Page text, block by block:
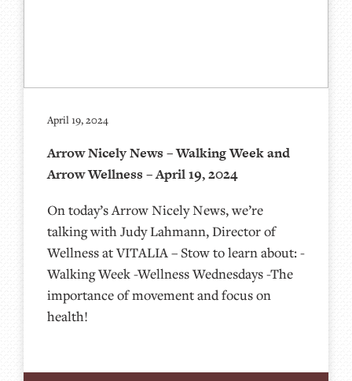
April 19, 2024
Arrow Nicely News – Walking Week and
Arrow Wellness – April 19, 2024
On today’s Arrow Nicely News, we’re
talking with Judy Lahmann, Director of
Wellness at VITALIA – Stow to learn about: -
Walking Week -Wellness Wednesdays -The
importance of movement and focus on
health!